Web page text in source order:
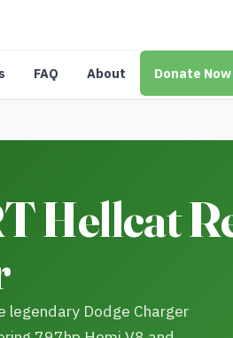
FAQ About Donate Now
Hellcat
legendary Dodge Charger